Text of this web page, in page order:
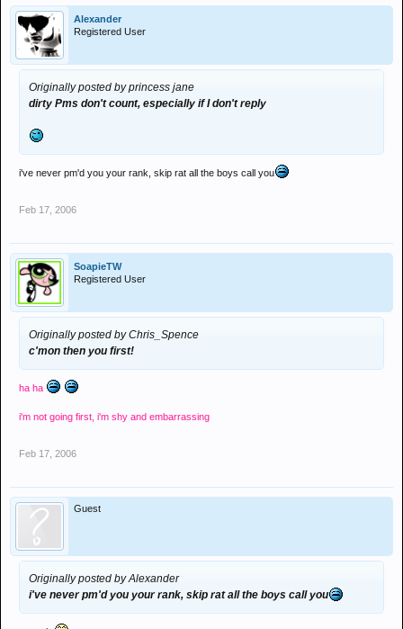
Alexander
Registered User
Originally posted by princess jane
dirty Pms don't count, especially if I don't reply
i've never pm'd you your rank, skip rat all the boys call you
Feb 17, 2006
SoapieTW
Registered User
Originally posted by Chris_Spence
c'mon then you first!
ha ha
i'm not going first, i'm shy and embarrassing
Feb 17, 2006
Guest
Originally posted by Alexander
i've never pm'd you your rank, skip rat all the boys call you